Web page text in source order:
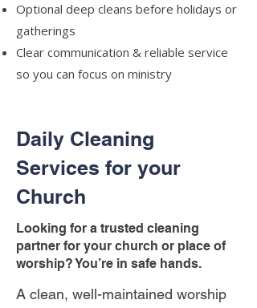
Optional deep cleans before holidays or
gatherings
Clear communication & reliable service
so you can focus on ministry
Daily Cleaning
Services for your
Church
Looking for a trusted cleaning
partner for your church or place of
worship? You’re in safe hands.
A clean, well-maintained worship